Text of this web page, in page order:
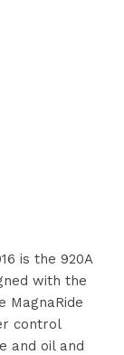
is the 920A
with the
MagnaRide
control
and oil and